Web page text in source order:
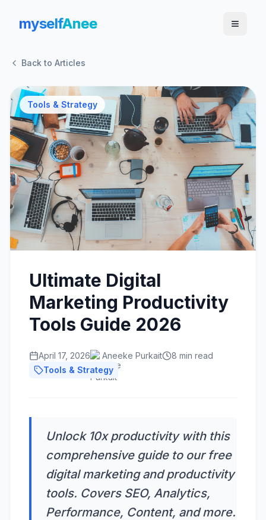
myselfAnee
Back to Articles
Tools & Strategy
Ultimate Digital
Marketing Productivity
Tools Guide 2026
April 17, 2026 Aneeke Purkait
8 min read
Tools & Strategy
Unlock 10x productivity with this
comprehensive guide to our free
digital marketing and productivity
tools. Covers SEO, Analytics,
Performance, Content, and more.